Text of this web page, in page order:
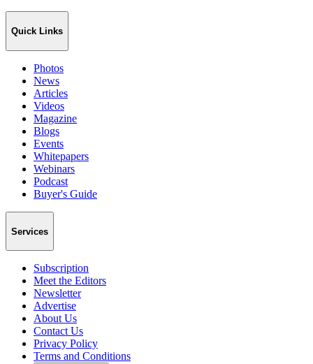
Quick Links
Photos
News
Articles
Videos
Magazine
Blogs
Events
Whitepapers
Webinars
Podcast
Buyer's Guide
Services
Subscription
Meet the Editors
Newsletter
Advertise
About Us
Contact Us
Privacy Policy
Terms and Conditions